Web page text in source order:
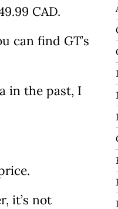
CAD.
can find GT’s
in the past, I
it’s not